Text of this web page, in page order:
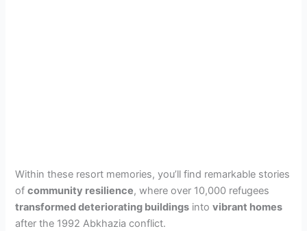
Within these resort memories, you’ll find remarkable stories
ofcommunity resilience, where over 10,000 refugees
transformed deteriorating buildings intovibrant homes
after the 1992 Abkhazia conflict.